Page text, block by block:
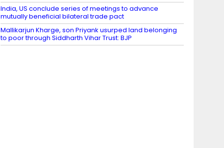
India, US conclude series of meetings to advance
mutually beneficial bilateral trade pact
Mallikarjun Kharge, son Priyank usurped land belonging
to poor through Siddharth Vihar Trust: BJP